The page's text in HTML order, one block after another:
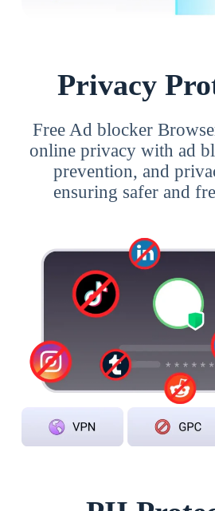
Privacy
Free Ad blocker
online privacy with ad
prevention, and
ensuring safer and